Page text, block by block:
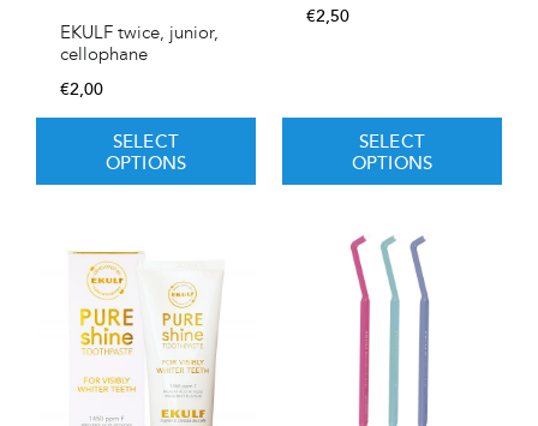
EKULF twice, junior,
cellophane
€2,00
SELECT
OPTIONS
€2,50
SELECT
OPTIONS